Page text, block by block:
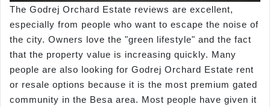
The Godrej Orchard Estate reviews are excellent,
especially from people who want to escape the noise of
the city. Owners love the "green lifestyle" and the fact
that the property value is increasing quickly. Many
people are also looking for Godrej Orchard Estate rent
or resale options because it is the most premium gated
community in the Besa area. Most people have given it